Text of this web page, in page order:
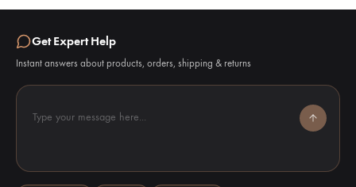
Get Expert Help
Instant answers about products, orders, shipping & returns
Type your message here...